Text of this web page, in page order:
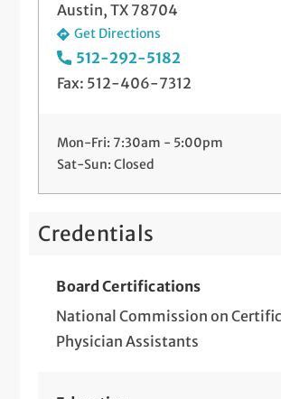
Austin, TX 78704
Get Directions
512-292-5182
Fax: 512-406-7312
Mon-Fri: 7:30am - 5:00pm
Sat-Sun: Closed
Credentials
Board Certifications
National Commission on
Physician Assistants